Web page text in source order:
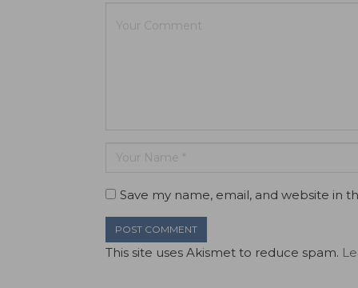
Save my name, email, and website in
This site uses Akismet to reduce spam.